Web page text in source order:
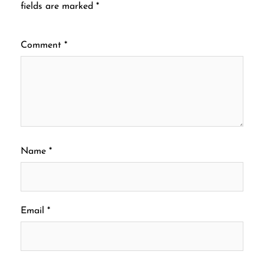
fields are marked *
Comment *
Name *
Email *